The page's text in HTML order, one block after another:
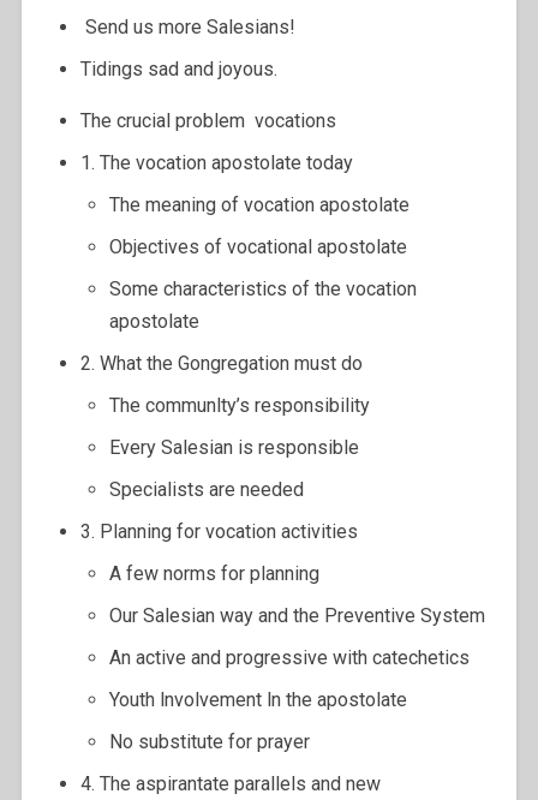
Send us more Salesians!
Tidings sad and joyous.
The crucial problem vocations
1. The vocation apostolate today
The meaning of vocation apostolate
Objectives of vocational apostolate
Some characteristics of the vocation
apostolate
2. What the Gongregation must do
The communlty’s responsibility
Every Salesian is responsible
Specialists are needed
3. Planning for vocation activities
A few norms for planning
Our Salesian way and the Preventive System
An active and progressive with catechetics
Youth lnvolvement ln the apostolate
No substitute for prayer
4. The aspirantate parallels and new